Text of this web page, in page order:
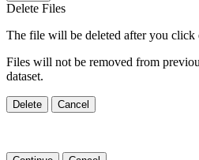
Delete Files
The file will be deleted after you click
Files will not be removed from
dataset.
Delete Cancel